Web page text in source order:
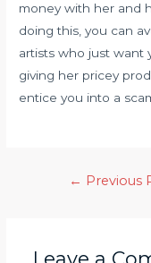
money with her and
doing this, you can
artists who just want
giving her pricey
entice you into a
← Previous